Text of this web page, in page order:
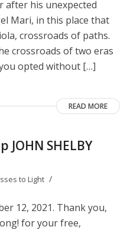
after his unexpected
Mari, in this place that
crossroads of paths.
crossroads of two eras
opted without […]
READ MORE
SHELBY
to Light /
12, 2021. Thank you,
for your free,